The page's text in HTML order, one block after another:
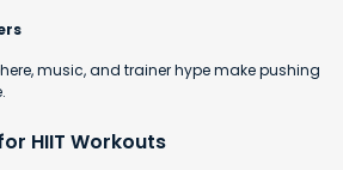
music, and trainer hype make pushing
HIIT Workouts